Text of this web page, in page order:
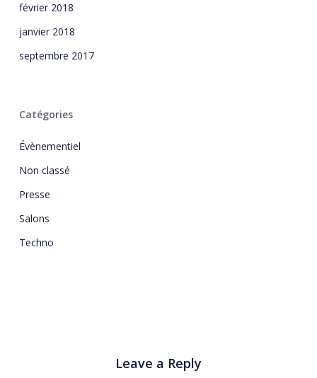
février 2018
janvier 2018
septembre 2017
Catégories
Évènementiel
Non classé
Presse
Salons
Techno
Leave a Reply